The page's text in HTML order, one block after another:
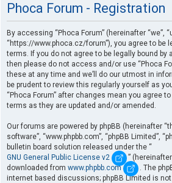
Phoca Forum - Registration
By accessing “Phoca Forum” (hereinafter “we”,
“https://www.phoca.cz/forum”), you agree to be
terms. If you do not agree to be legally bound by
then please do not access and/or use “Phoca
these at any time and we’ll do our utmost in
be prudent to review this regularly yourself as
“Phoca Forum” after changes mean you agree
terms as they are updated and/or amended.
Our forums are powered by phpBB (hereinafter
software”, “www.phpbb.com”, “phpBB Limited”,
bulletin board solution released under the “
GNU General Public License v2
”
downloaded from www.phpbb.com
. The
internet based discussions; phpBB Limited is